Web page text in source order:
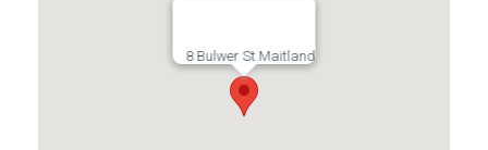
8 Bulwer St Maitland